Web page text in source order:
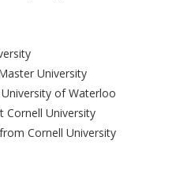
University
of Waterloo
Cornell University
Cornell University